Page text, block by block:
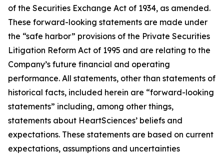
of the Securities Exchange Act of 1934, as amended.
These forward-looking statements are made under
the “safe harbor” provisions of the Private Securities
Litigation Reform Act of 1995 and are relating to the
Company’s future financial and operating
performance. All statements, other than statements of
historical facts, included herein are “forward-looking
statements” including, among other things,
statements about HeartSciences’ beliefs and
expectations. These statements are based on current
expectations, assumptions and uncertainties